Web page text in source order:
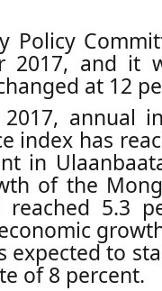
Policy
2017, and it
at 12
annual
index has
in
of the
reached 5.3
expected to
of 8 percent.